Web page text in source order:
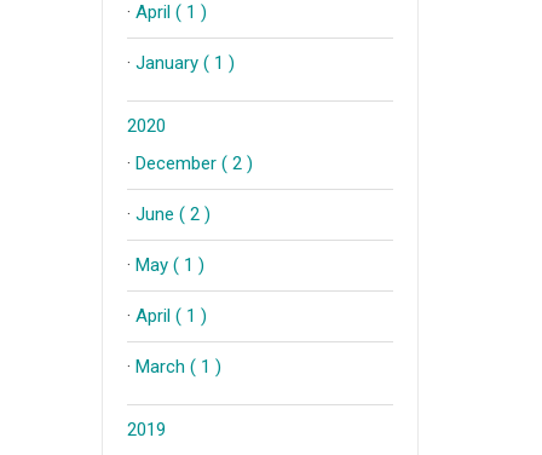
· April ( 1 )
· January ( 1 )
2020
· December ( 2 )
· June ( 2 )
· May ( 1 )
· April ( 1 )
· March ( 1 )
2019